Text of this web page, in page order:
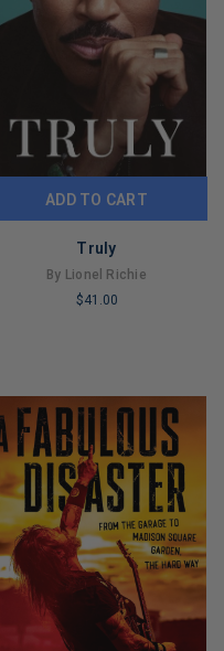
ADD TO CART
Truly
By Lionel Richie
$41.00